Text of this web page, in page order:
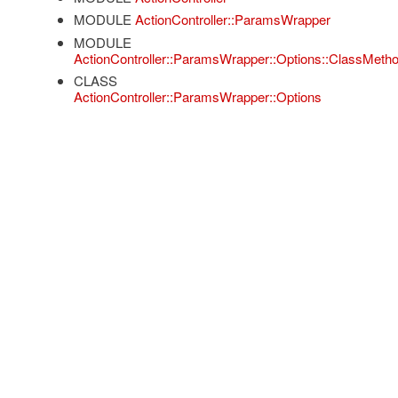
MODULE ActionController::ParamsWrapper
MODULE
CLASS
ActionController::ParamsWrapper::Options